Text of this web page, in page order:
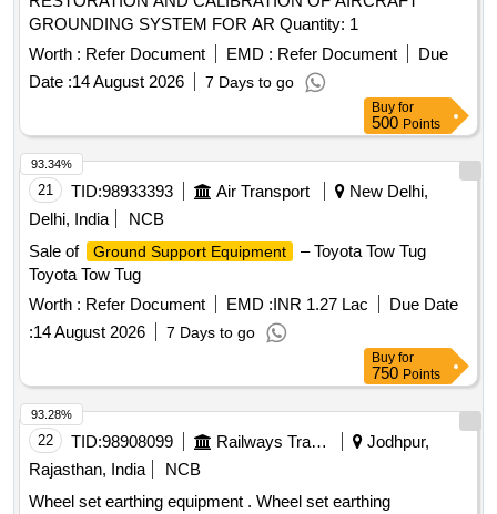
01 No. (3.) Carbon Brush Assembly D rg. No.LW71239 Alt -
Nil Qty./Set 02 Nos. (4.) Clip Assembly LW71240 Alt. a
Qty./Set 02 Nos. (5.) Isolat ing Bush Drg. No.LW71244 Alt. -
a Qty./Set 02 Nos. (6.) Bracket Drg. No.LW71247 Alt. - Nil
Qty./Set 01 No. [ Warranty Period: 30 Months after the date
GROUNDING SYSTEM FOR AR Quantity: 1
Worth : Refer Document EMD : Refer Document
Due
Date :14 August 2026 7 Days to go
Buy for
500 Points
21 TID:98933393 Air Transport
New Delhi,
Delhi, India
NCB
Sale of
Ground Support Equipment
– Toyota Tow Tug
Toyota Tow Tug
Worth : Refer Document EMD :INR 1.27 Lac
Due Date
:14 August 2026 7 Days to go
93.34%
Buy for
750 Points
22 TID:98908099 Railways Transport Services
Jodhpur,
Rajasthan, India
NCB
Wheel set earthing equipment . Wheel set earthing
93.28%